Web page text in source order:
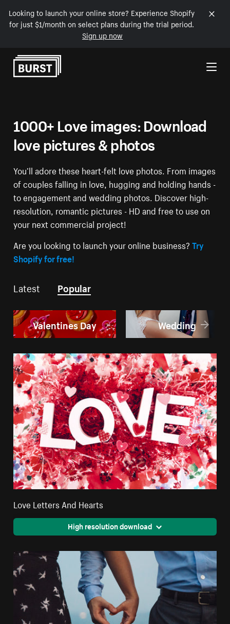
Looking to launch your online store? Experience Shopify
for just $1/month on select plans during the trial period.
Sign up now
Skip to Content
1000+ Love images: Download
love pictures & photos
You’ll adore these heart-felt love photos. From images
of couples falling in love, hugging and holding hands -
to engagement and wedding photos. Discover high-
resolution, romantic pictures - HD and free to use on
your next commercial project!
Are you looking to launch your online business?Try
Shopify for free!
Latest Popular
Valentines Day Wedding
Love Letters And Hearts
High resolution download